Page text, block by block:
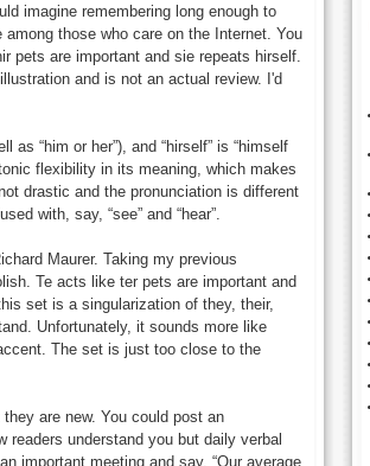
imagine remembering long enough to
those who care on the Internet. You
pets are important and sie repeats hirself.
and is not an actual review. I'd
as “him or her”), and “hirself” is “himself
flexibility in its meaning, which makes
drastic and the pronunciation is different
with, say, “see” and “hear”.
Maurer. Taking my previous
Te acts like ter pets are important and
set is a singularization of they, their,
Unfortunately, it sounds more like
The set is just too close to the
are new. You could post an
readers understand you but daily verbal
important meeting and say, “Our average